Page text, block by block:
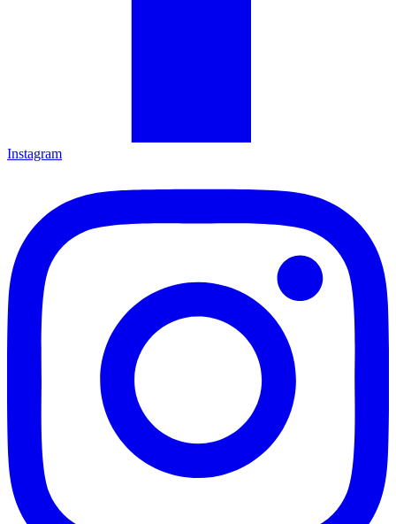
Instagram